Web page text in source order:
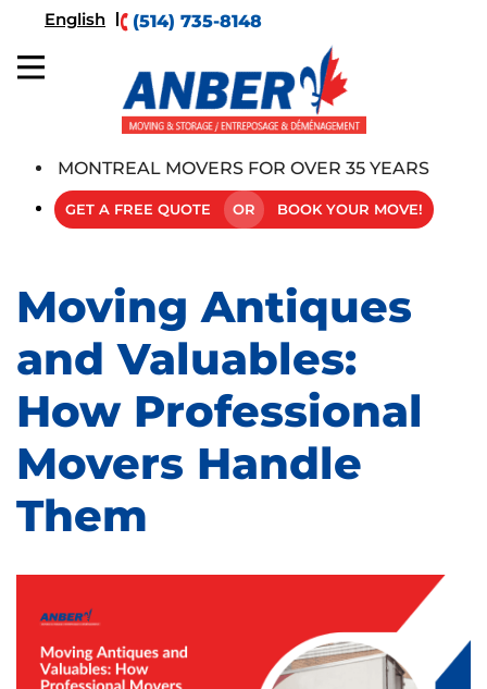
English (514) 735-8148
MONTREAL MOVERS FOR OVER 35 YEARS
GET A FREE QUOTE OR BOOK YOUR MOVE!
Moving Antiques
and Valuables:
How Professional
Movers Handle
Them